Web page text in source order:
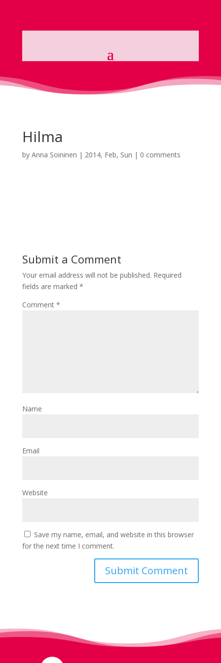
Hilma
by Anna Soininen | 2014, Feb, Sun | 0 comments
Submit a Comment
Your email address will not be published. Required
fields are marked *
Comment *
Name
Email
Website
Save my name, email, and website in this browser
for the next time I comment.